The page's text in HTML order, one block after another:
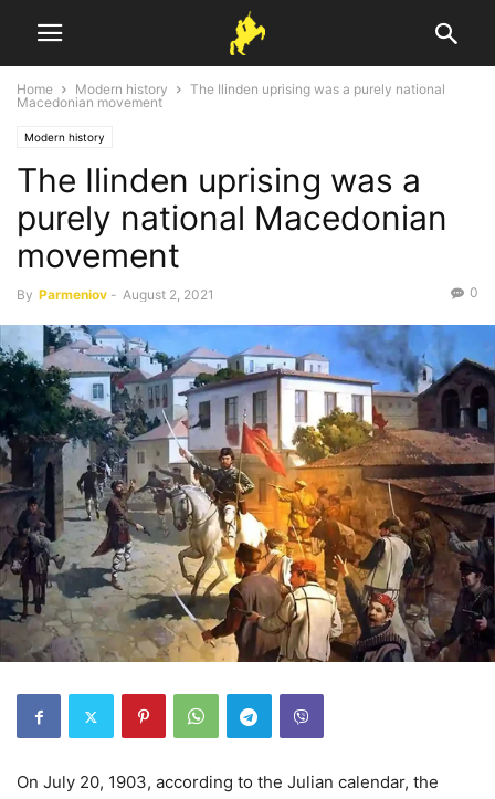
Home Modern history
The Ilinden uprising was a purely national
Macedonian movement
Modern history
The Ilinden uprising was a
purely national Macedonian
movement
By Parmeniov - August 2, 2021 0
On July 20, 1903, according to the Julian calendar, the